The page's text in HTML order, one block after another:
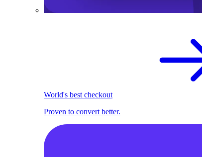
World's best checkout
Proven to convert better.